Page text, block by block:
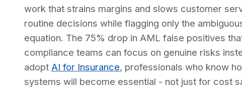
work that strains margins and slows customer
routine decisions while flagging only the
equation. The 75% drop in AML false positives
compliance teams can focus on genuine risks
adopt AI for Insurance, professionals who know
systems will become essential - not just for cost